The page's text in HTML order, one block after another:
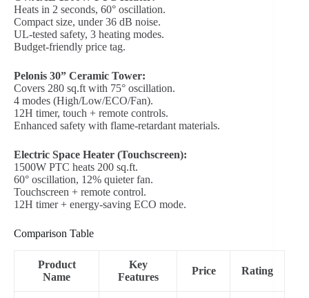
Heats in 2 seconds, 60° oscillation.
Compact size, under 36 dB noise.
UL-tested safety, 3 heating modes.
Budget-friendly price tag.
Pelonis 30” Ceramic Tower:
Covers 280 sq.ft with 75° oscillation.
4 modes (High/Low/ECO/Fan).
12H timer, touch + remote controls.
Enhanced safety with flame-retardant materials.
Electric Space Heater (Touchscreen):
1500W PTC heats 200 sq.ft.
60° oscillation, 12% quieter fan.
Touchscreen + remote control.
12H timer + energy-saving ECO mode.
Comparison Table
Product
Name
Key
Features
Price Rating